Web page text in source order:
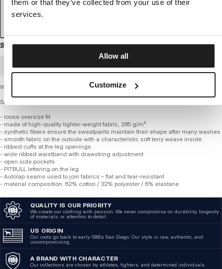
them or that they’ve collected from your use of their
services.
Allow all
Customize
Size guide
BULK ORDER
Women’s Oversize Sweatpants – SELENA
SERIES 285 GSM TRICOT TERRY
- loose oversize fit
- made of high-quality lighter-weight fabric, 285 g/m²
- synthetic fibers ensure the sweatpants maintain their shape after many washes
- smooth fabric on the outside with a characteristic soft terry weave inside
- ribbed cuffs at the leg openings
- wide ribbed waistband with drawstring adjustment
- open side pockets
- PITBULL lettering on the leg
- Autolap seams used to join fabrics – flat and tear-resistant
- material composition: 62% cotton / 32% polyester / 6% elastane
QUALITY IS OUR PRIORITY
We create our clothing with passion. We never compromise on durability, longevity
of materials, or attention to detail.
US ORIGIN
Our roots go back to early-1990s San Diego. Our style is raw, authentic, and
uncompromising.
A BRAND WITH CHARACTER
Our collections are chosen by athletes, fighters, and determined individuals.